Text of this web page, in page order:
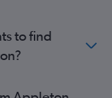
to find